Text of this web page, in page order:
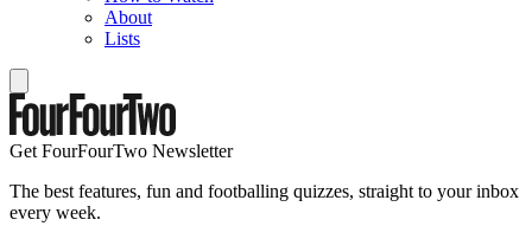
About
Lists
Get FourFourTwo Newsletter
The best features, fun and footballing quizzes, straight to your inbox
every week.